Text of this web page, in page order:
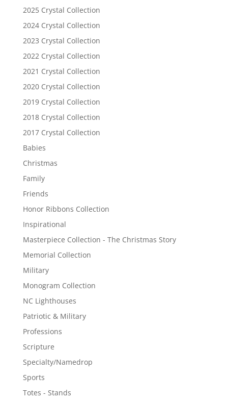
2025 Crystal Collection
2024 Crystal Collection
2023 Crystal Collection
2022 Crystal Collection
2021 Crystal Collection
2020 Crystal Collection
2019 Crystal Collection
2018 Crystal Collection
2017 Crystal Collection
Babies
Christmas
Family
Friends
Honor Ribbons Collection
Inspirational
Masterpiece Collection - The Christmas Story
Memorial Collection
Military
Monogram Collection
NC Lighthouses
Patriotic & Military
Professions
Scripture
Specialty/Namedrop
Sports
Totes - Stands